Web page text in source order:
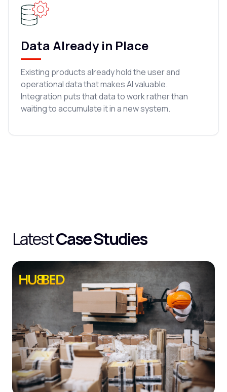
Data Already in Place
Existing products already hold the user and
operational data that makes AI valuable.
Integration puts that data to work rather than
waiting to accumulate it in a new system.
LatestCase Studies